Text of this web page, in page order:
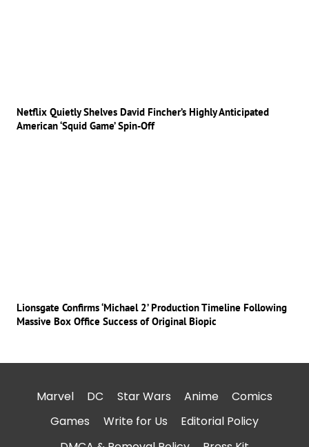
Netflix Quietly Shelves David Fincher’s Highly Anticipated
American ‘Squid Game’ Spin-Off
Lionsgate Confirms ‘Michael 2’ Production Timeline Following
Massive Box Office Success of Original Biopic
Marvel DC Star Wars Anime
Comics
Games
Write for Us
Editorial Policy